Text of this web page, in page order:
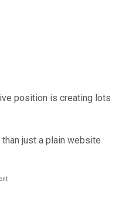
position is creating lots
just a plain website